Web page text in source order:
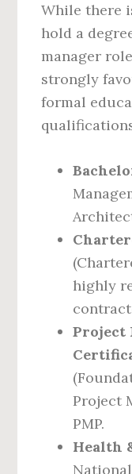
While there
hold a
manager
strongly
formal
highly
Project
Project
PMP.
Health